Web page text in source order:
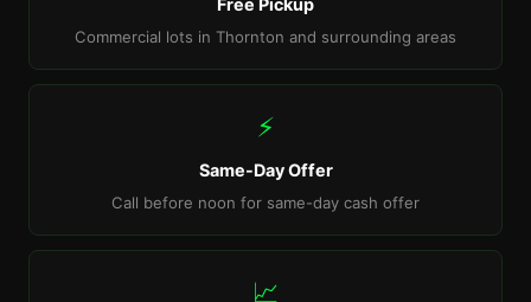
Free Pickup
Commercial lots in Thornton and surrounding areas
⚡
Same-Day Offer
Call before noon for same-day cash offer
📈